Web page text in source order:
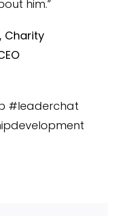
him.”
, Charity
#leaderchat